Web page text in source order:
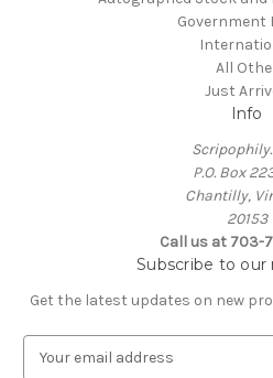
Government
All
Just
Info
P.O. Box
Chantilly,
20153
Call us at 703-
Subscribe to
Get the latest updates on new